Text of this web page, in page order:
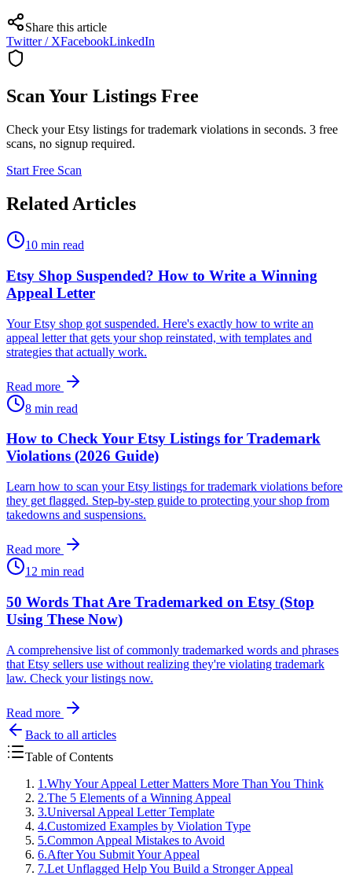
Share this article
Twitter / XFacebookLinkedIn
Scan Your Listings Free
Check your Etsy listings for trademark violations in seconds. 3 free
scans, no signup required.
Start Free Scan
Related Articles
10 min read
Etsy Shop Suspended? How to Write a Winning
Appeal Letter
Your Etsy shop got suspended. Here's exactly how to write an
appeal letter that gets your shop reinstated, with templates and
strategies that actually work.
Read more
8 min read
How to Check Your Etsy Listings for Trademark
Violations (2026 Guide)
Learn how to scan your Etsy listings for trademark violations before
they get flagged. Step-by-step guide to protecting your shop from
takedowns and suspensions.
Read more
12 min read
50 Words That Are Trademarked on Etsy (Stop
Using These Now)
A comprehensive list of commonly trademarked words and phrases
that Etsy sellers use without realizing they're violating trademark
law. Check your listings now.
Read more
Back to all articles
Table of Contents
1 .Why Your Appeal Letter Matters More Than You Think
2.The 5 Elements of a Winning Appeal
3.Universal Appeal Letter Template
4.Customized Examples by Violation Type
5.Common Appeal Mistakes to Avoid
6.After You Submit Your Appeal
7.Let Unflagged Help You Build a Stronger Appeal